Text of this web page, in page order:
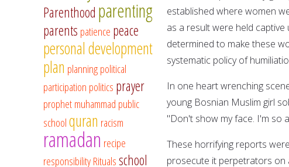
established where women
as a result were held
determined to make these
systematic policy of
In one heart wrenching
young Bosnian Muslim girl
"Don't show my face. I'm so
These horrifying reports
prosecute it perpetrators on
Parenthood parenting
parents patience peace
personal development
plan planningpolitical
participation politics prayer
prophet muhammad public
schoolquran racism
ramadan recipe
responsibilityRitualsschool